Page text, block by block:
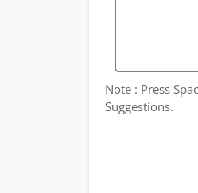
Note : Press
Suggestions.